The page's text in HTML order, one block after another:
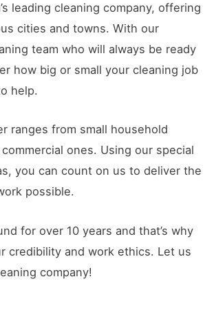
leading cleaning company, offering
cities and towns. With our
team who will always be ready
how big or small your cleaning job
help.
ranges from small household
ones. Using our special
you can count on us to deliver the
possible.
for over 10 years and that’s why
credibility and work ethics. Let us
company!